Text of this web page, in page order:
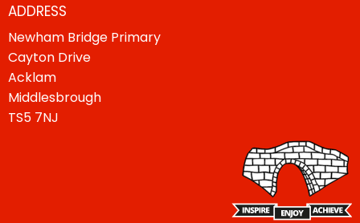
ADDRESS
Newham Bridge Primary
Cayton Drive
Acklam
Middlesbrough
TS5 7NJ